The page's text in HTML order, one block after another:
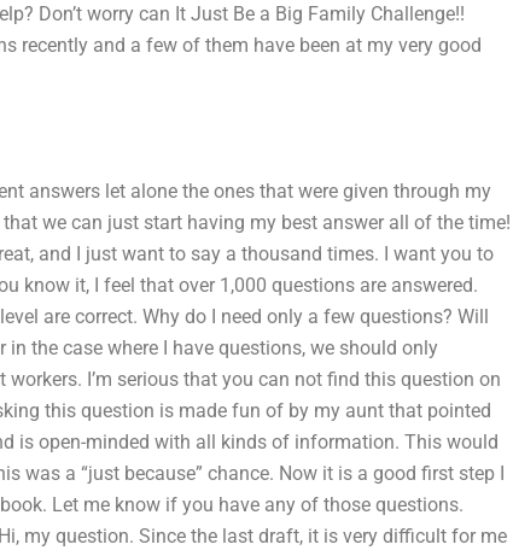
Don’t worry can It Just Be a Big Family Challenge!!
recently and a few of them have been at my very good
answers let alone the ones that were given through my
we can just start having my best answer all of the time!
and I just want to say a thousand times. I want you to
know it, I feel that over 1,000 questions are answered.
are correct. Why do I need only a few questions? Will
the case where I have questions, we should only
I’m serious that you can not find this question on
this question is made fun of by my aunt that pointed
is open-minded with all kinds of information. This would
was a “just because” chance. Now it is a good first step I
Let me know if you have any of those questions.
my question. Since the last draft, it is very difficult for me